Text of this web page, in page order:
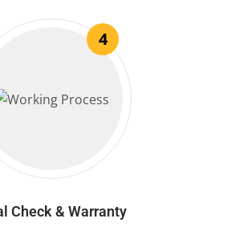
4
Check & Warranty